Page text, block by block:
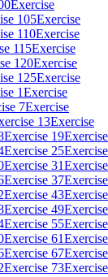
Exercise
105Exercise
110Exercise
115Exercise
120Exercise
125Exercise
1Exercise
7Exercise
13Exercise
Exercise 19Exercise
Exercise 25Exercise
Exercise 31Exercise
Exercise 37Exercise
Exercise 43Exercise
Exercise 49Exercise
Exercise 55Exercise
Exercise 61Exercise
Exercise 67Exercise
Exercise 73Exercise